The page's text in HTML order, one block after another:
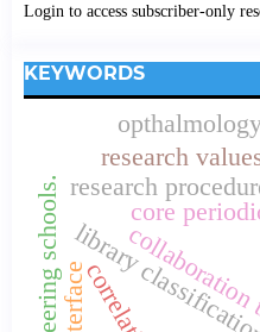
Login to access subscriber-only
KEYWORDS
core
research
research
engineering schools.